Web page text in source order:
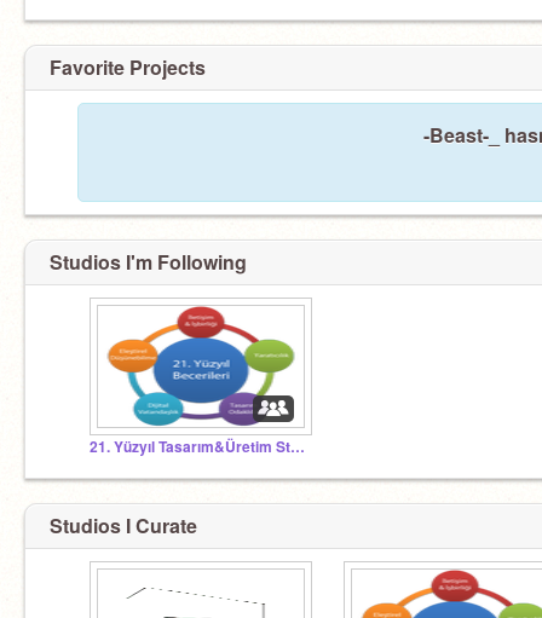
Favorite Projects
-Beast-_
Studios I'm Following
21. Yüzyıl Tasarım&Üretim Stüdyosu
Studios I Curate